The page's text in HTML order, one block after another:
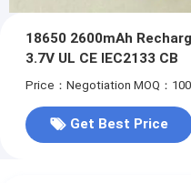
18650 2600mAh
3.7V UL CE IEC2133 CB
Price：Negotiation MOQ：
Get Best Price